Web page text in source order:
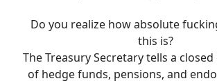
Do you realize how absolute
this is?
The Treasury Secretary tells a
of hedge funds, pensions, and